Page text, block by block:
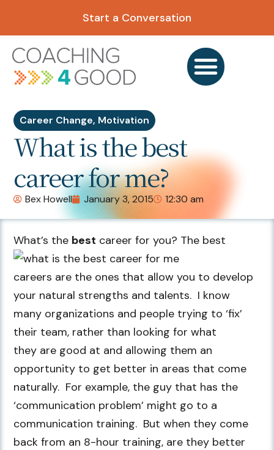
Start a Conversation
Career Change, Motivation
What is the best
career for me?
Bex Howell January 3, 2015 12:30 am
What’s the best career for you? The best
careers are the ones that allow you to develop
your natural strengths and talents. I know
many organizations and people trying to ‘fix’
their team, rather than looking for what
they are good at and allowing them an
opportunity to get better in areas that come
naturally. For example, the guy that has the
‘communication problem’ might go to a
communication training. But when they come
back from an 8-hour training, are they better